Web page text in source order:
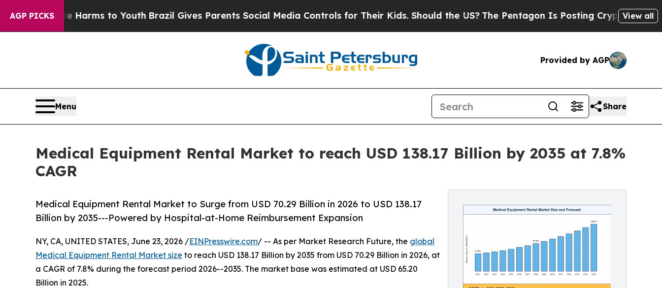
AGP PICKS
Harms to Youth Brazil Gives Parents Social Media Controls for Their Kids. Should the US?The Pentagon Is Posting Cryptic Biblical Messages
View all
Provided by AGP
Menu Share
Medical Equipment Rental Market to reach USD 138.17 Billion by 2035 at 7.8%
CAGR
Medical Equipment Rental Market to Surge from USD 70.29 Billion in 2026 to USD 138.17
Billion by 2035---Powered by Hospital-at-Home Reimbursement Expansion
NY, CA, UNITED STATES, June 23, 2026 /EINPresswire.com/ -- As per Market Research Future, the global
Medical Equipment Rental Market size to reach USD 138.17 Billion by 2035 from USD 70.29 Billion in 2026, at
a CAGR of 7.8% during the forecast period 2026--2035. The market base was estimated at USD 65.20
Billion in 2025.